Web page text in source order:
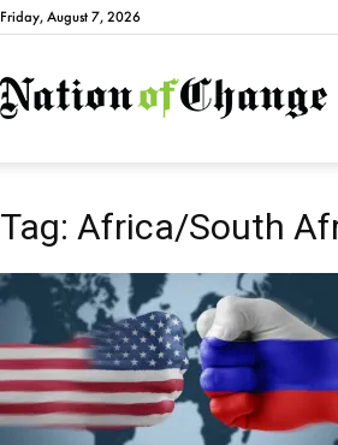
Friday, August 7, 2026
Tag: Africa/South